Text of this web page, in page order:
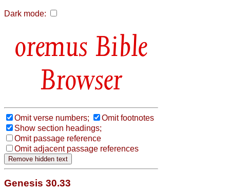
Dark mode:
Bible
Browser
Omit verse numbers;
Omit footnotes
Show section headings;
Omit passage reference
Omit adjacent passage references
Genesis 30.33